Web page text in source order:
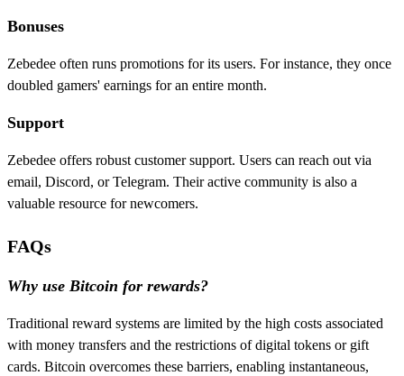
Bonuses
Zebedee often runs promotions for its users. For instance, they once
doubled gamers' earnings for an entire month.
Support
Zebedee offers robust customer support. Users can reach out via
email, Discord, or Telegram. Their active community is also a
valuable resource for newcomers.
FAQs
Why use Bitcoin for rewards?
Traditional reward systems are limited by the high costs associated
with money transfers and the restrictions of digital tokens or gift
cards. Bitcoin overcomes these barriers, enabling instantaneous,